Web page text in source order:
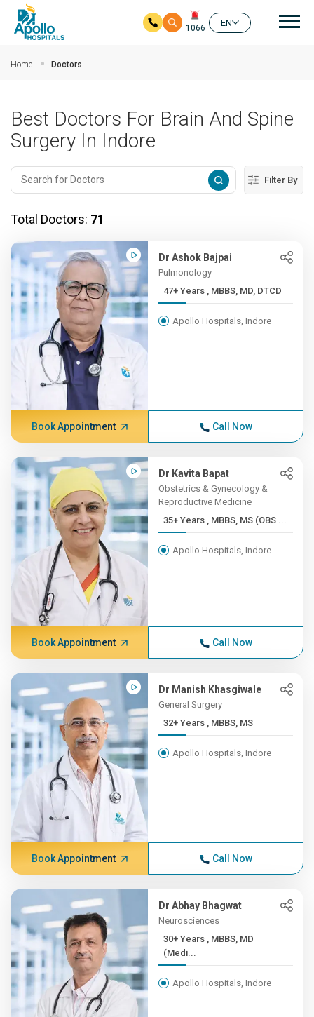
1066
EN
Home Doctors
Best Doctors For Brain And Spine
Surgery In Indore
Filter By
Total Doctors: 71
Dr Ashok Bajpai
Pulmonology
47+ Years , MBBS, MD, DTCD
Apollo Hospitals, Indore
Book Appointment Call Now
Dr Kavita Bapat
Obstetrics & Gynecology &
Reproductive Medicine
35+ Years , MBBS, MS (OBS ...
Apollo Hospitals, Indore
Book Appointment Call Now
Dr Manish Khasgiwale
General Surgery
32+ Years , MBBS, MS
Apollo Hospitals, Indore
Book Appointment Call Now
Dr Abhay Bhagwat
Neurosciences
30+ Years , MBBS, MD
(Medi...
Apollo Hospitals, Indore